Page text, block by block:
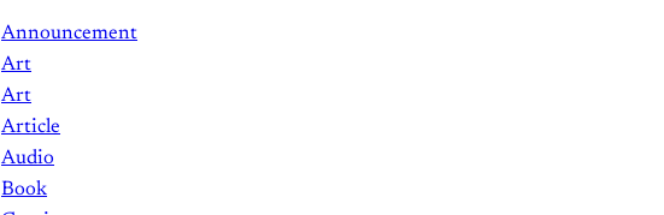
Announcement
Art
Art
Article
Audio
Book